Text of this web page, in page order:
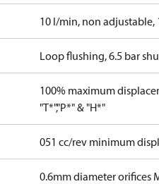
10 l/min, non adjustable,
Loop flushing, 6.5 bar
100% maximum
"T*","P*" & "H*"
051 cc/rev minimum
0.6mm diameter orifices